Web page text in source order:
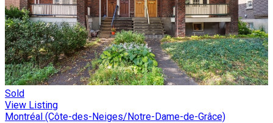
Sold
View Listing
Montréal (Côte-des-Neiges/Notre-Dame-de-Grâce)